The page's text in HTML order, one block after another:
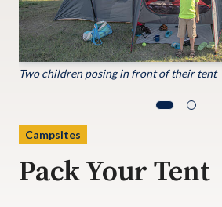
Campsites
Pack Your Tent
Two children posing in front of their tent